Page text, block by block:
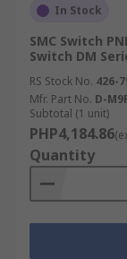
In Stock
SMC Switch
Switch DM
RS Stock No. 426-
Mfr. Part No. D-
Subtotal (1 unit)
PHP4,184.86
Quantity